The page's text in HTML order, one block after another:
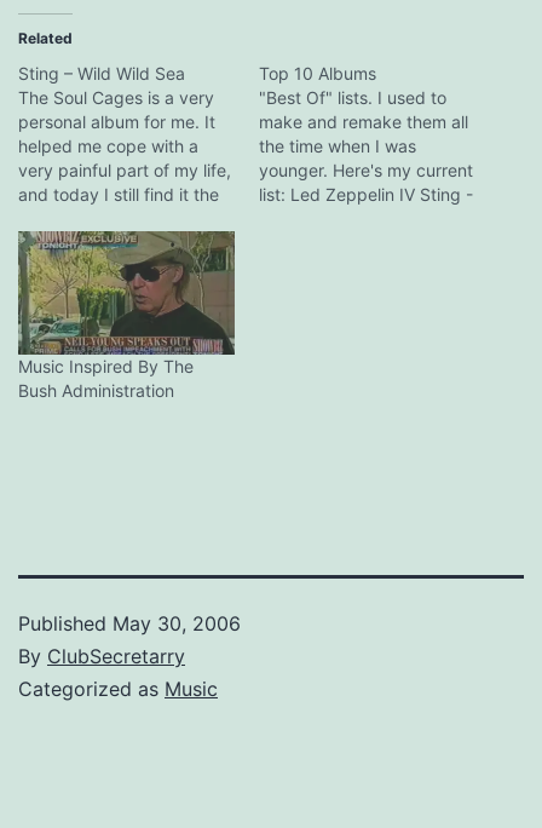
Related
Sting – Wild Wild Sea
The Soul Cages is a very
personal album for me. It
helped me cope with a
very painful part of my life,
and today I still find it the
album I have ever had the
pleasure to experience. If
you read this, Mr Sumner,
thank you. Wild…
Top 10 Albums
"Best Of" lists. I used to
make and remake them all
the time when I was
younger. Here's my current
list: Led Zeppelin IV Sting -
Music Inspired By The
Bush Administration
Published May 30, 2006
By ClubSecretarry
Categorized as Music